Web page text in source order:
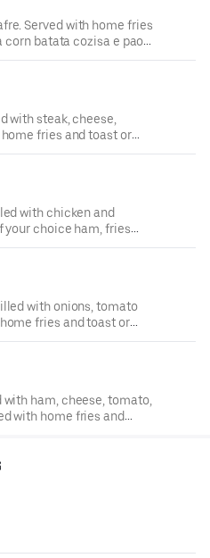
Served with home fries
corn batata cozisa e pao
with steak, cheese,
fries and toast or
Carne, queijio,
cozida e pao
with chicken and
your choice ham, fries
reacheade de frango
a Sua escolha, batata
with onions, tomato
fries and toast or
corn cebola, tomato e
e torrada ou pao de
ham, cheese, tomato,
with home fries and